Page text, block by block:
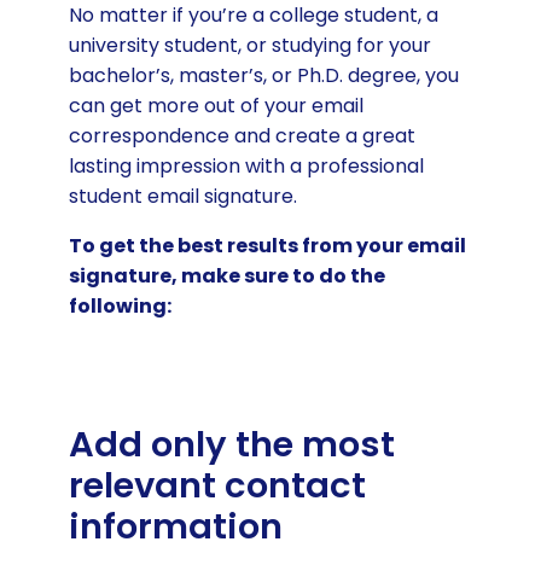
No matter if you’re a college student, a
university student, or studying for your
bachelor’s, master’s, or Ph.D. degree, you
can get more out of your email
correspondence and create a great
lasting impression with a professional
student email signature.
To get the best results from your email
signature, make sure to do the
following:
Add only the most
relevant contact
information